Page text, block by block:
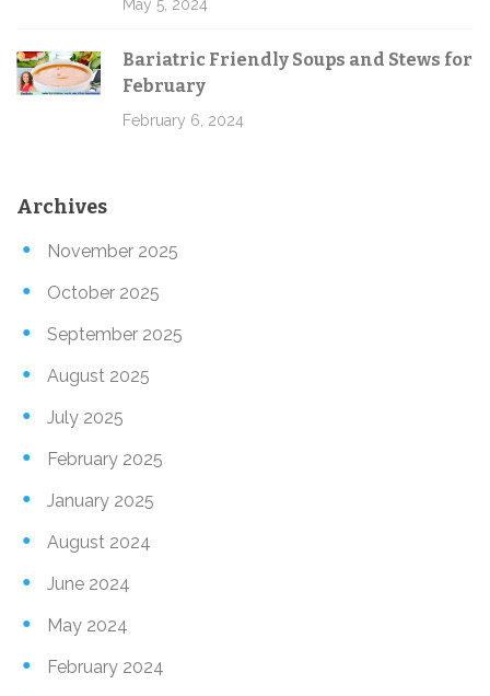
May 5, 2024
Bariatric Friendly Soups and Stews for
February
February 6, 2024
Archives
November 2025
October 2025
September 2025
August 2025
July 2025
February 2025
January 2025
August 2024
June 2024
May 2024
February 2024